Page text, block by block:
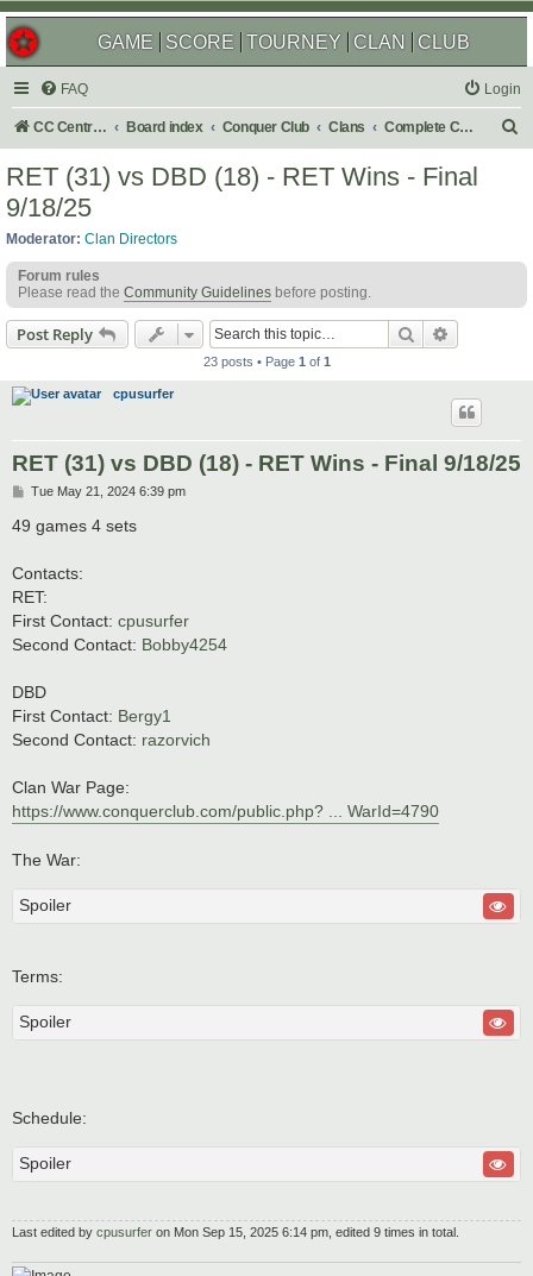
GAME SCORE TOURNEY CLAN CLUB
FAQ Login
CC Central Command Board index Conquer Club Clans Complete Challenges
RET (31) vs DBD (18) - RET Wins - Final
9/18/25
Moderator: Clan Directors
Forum rules
Please read the Community Guidelines before posting.
Post Reply Search
23 posts • Page 1 of 1
cpusurfer
RET (31) vs DBD (18) - RET Wins - Final 9/18/25
P
s
t
Tue May 21, 2024 6:39 pm
49 games 4 sets
Contacts:
RET:
First Contact: cpusurfer
Second Contact: Bobby4254
DBD
First Contact: Bergy1
Second Contact: razorvich
Clan War Page:
https://www.conquerclub.com/public.php? ... WarId=4790
The War:
Spoiler
Terms:
Spoiler
Schedule:
Spoiler
Last edited by cpusurfer on Mon Sep 15, 2025 6:14 pm, edited 9 times in total.